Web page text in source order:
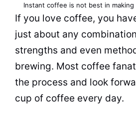
Instant coffee is not best in
If you love coffee, you
just about any
strengths and even
brewing. Most coffee
the process and look
cup of coffee every day.